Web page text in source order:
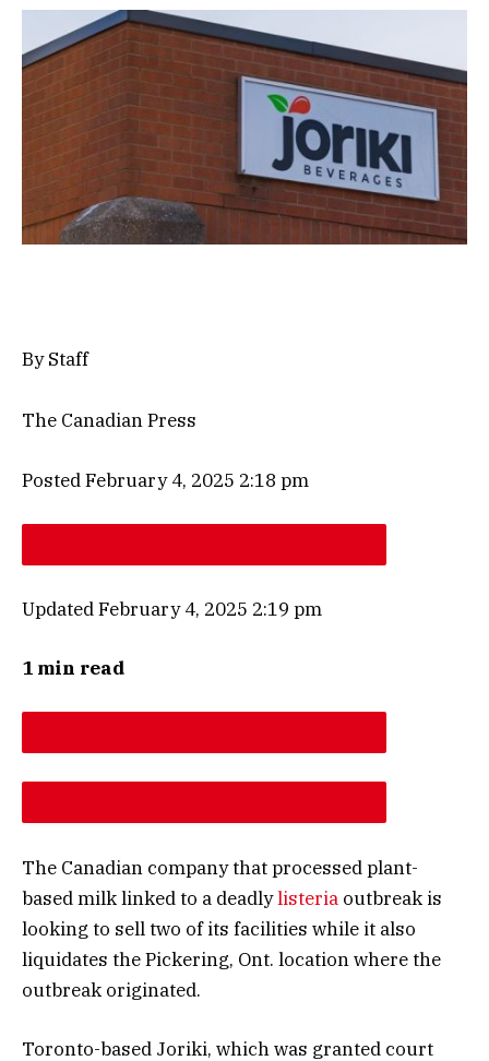
By Staff
The Canadian Press
Posted February 4, 2025 2:18 pm
Updated February 4, 2025 2:19 pm
1 min read
The Canadian company that processed plant-
based milk linked to a deadlylisteria outbreak is
looking to sell two of its facilities while it also
liquidates the Pickering, Ont. location where the
outbreak originated.
Toronto-based Joriki, which was granted court